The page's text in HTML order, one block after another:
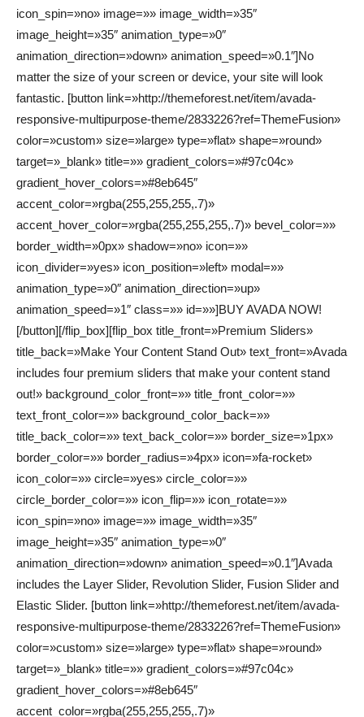
icon_spin=»no» image=»» image_width=»35″
image_height=»35″ animation_type=»0″
animation_direction=»down» animation_speed=»0.1″]No
matter the size of your screen or device, your site will look
fantastic. [button link=»http://themeforest.net/item/avada-
responsive-multipurpose-theme/2833226?ref=ThemeFusion»
color=»custom» size=»large» type=»flat» shape=»round»
target=»_blank» title=»» gradient_colors=»#97c04c»
gradient_hover_colors=»#8eb645″
accent_color=»rgba(255,255,255,.7)»
accent_hover_color=»rgba(255,255,255,.7)» bevel_color=»»
border_width=»0px» shadow=»no» icon=»»
icon_divider=»yes» icon_position=»left» modal=»»
animation_type=»0″ animation_direction=»up»
animation_speed=»1″ class=»» id=»»]BUY AVADA NOW!
[/button][/flip_box][flip_box title_front=»Premium Sliders»
title_back=»Make Your Content Stand Out» text_front=»Avada
includes four premium sliders that make your content stand
out!» background_color_front=»» title_front_color=»»
text_front_color=»» background_color_back=»»
title_back_color=»» text_back_color=»» border_size=»1px»
border_color=»» border_radius=»4px» icon=»fa-rocket»
icon_color=»» circle=»yes» circle_color=»»
circle_border_color=»» icon_flip=»» icon_rotate=»»
icon_spin=»no» image=»» image_width=»35″
image_height=»35″ animation_type=»0″
animation_direction=»down» animation_speed=»0.1″]Avada
includes the Layer Slider, Revolution Slider, Fusion Slider and
Elastic Slider. [button link=»http://themeforest.net/item/avada-
responsive-multipurpose-theme/2833226?ref=ThemeFusion»
color=»custom» size=»large» type=»flat» shape=»round»
target=»_blank» title=»» gradient_colors=»#97c04c»
gradient_hover_colors=»#8eb645″
accent_color=»rgba(255,255,255,.7)»